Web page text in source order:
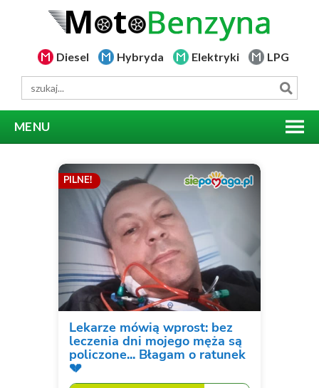
Diesel Hybryda Elektryki LPG
MENU